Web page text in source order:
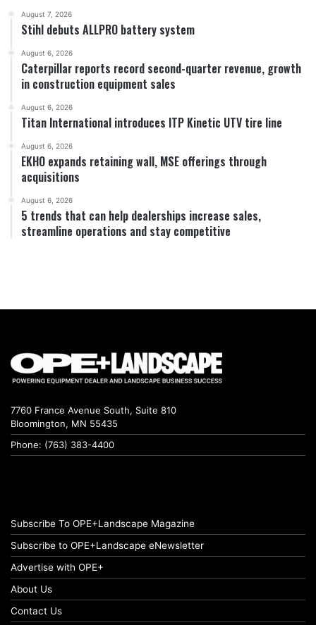
August 7, 2026
Stihl debuts ALLPRO battery system
August 6, 2026
Caterpillar reports record second-quarter revenue, growth
in construction equipment sales
August 6, 2026
Titan International introduces ITP Kinetic UTV tire line
August 6, 2026
EKHO expands retaining wall, MSE offerings through
acquisitions
August 6, 2026
5 trends that can help dealerships increase sales,
streamline operations and stay competitive
7760 France Avenue South, Suite 810
Bloomington, MN 55435
Phone: (763) 383-4400
Subscribe To OPE+Landscape Magazine
Subscribe to OPE+Landscape eNewsletter
Advertise with OPE+
About Us
Contact Us